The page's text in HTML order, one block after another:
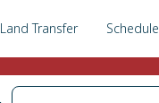
Land Transfer Schedule